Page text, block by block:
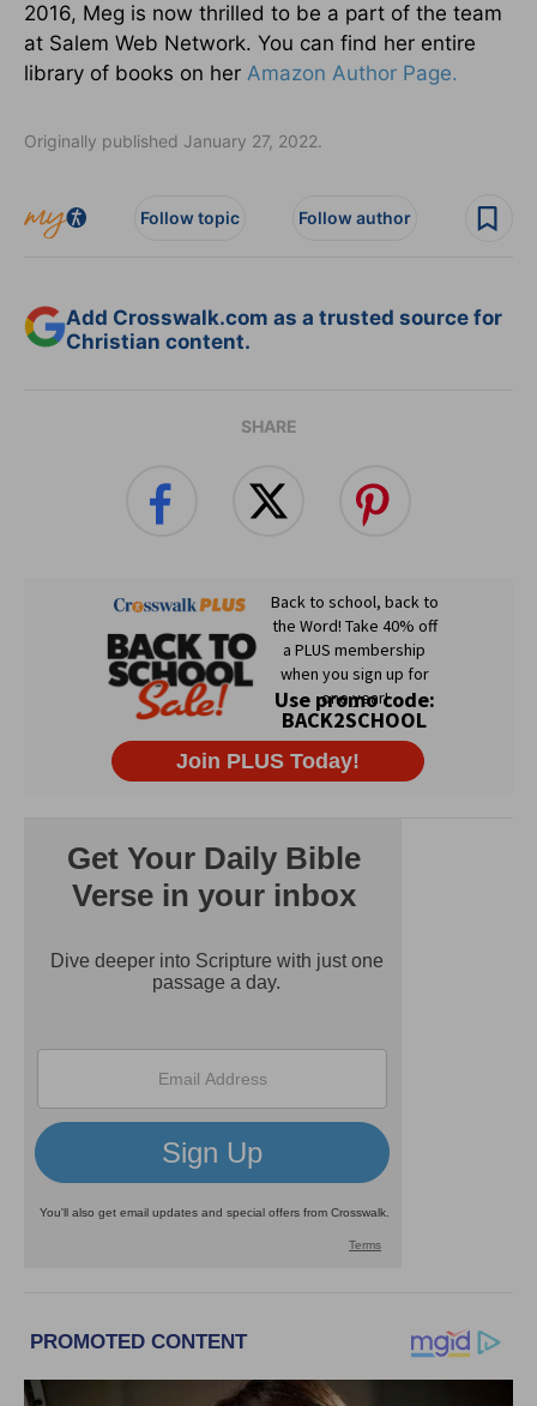
2016, Meg is now thrilled to be a part of the team
at Salem Web Network. You can find her entire
library of books on her Amazon Author Page.
Originally published January 27, 2022.
Follow topic Follow author
Add Crosswalk.com as a trusted source for
Christian content.
SHARE